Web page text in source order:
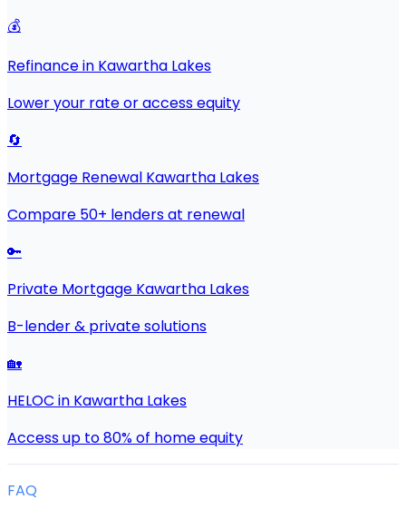
💰
Refinance in Kawartha Lakes
Lower your rate or access equity
🔄
Mortgage Renewal Kawartha Lakes
Compare 50+ lenders at renewal
🔑
Private Mortgage Kawartha Lakes
B-lender & private solutions
🏡
HELOC in Kawartha Lakes
Access up to 80% of home equity
FAQ